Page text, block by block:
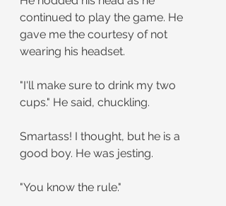
continued to play the game. He
gave me the courtesy of not
wearing his headset.
"I'll make sure to drink my two
cups." He said, chuckling.
Smartass! I thought, but he is a
good boy. He was jesting.
"You know the rule."